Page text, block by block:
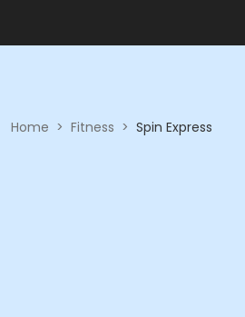
Home > Fitness > Spin Express